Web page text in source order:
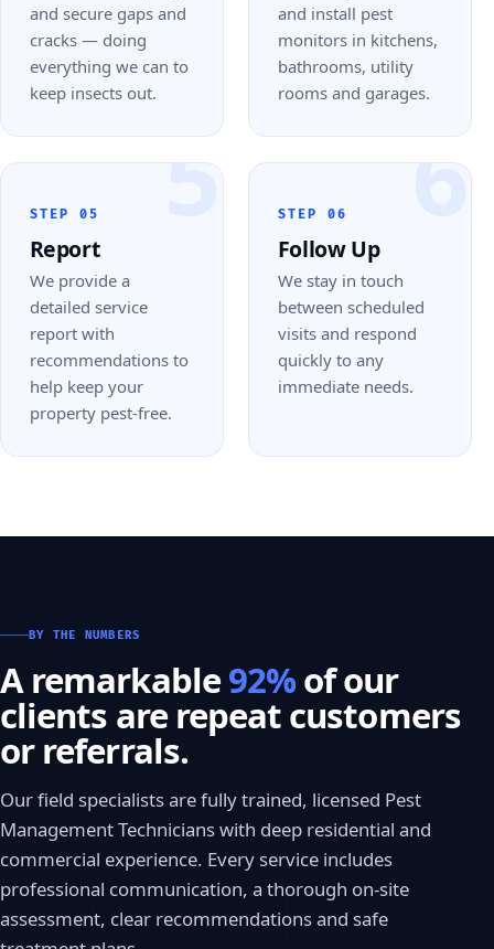
and secure gaps and
cracks — doing
everything we can to
keep insects out.
and install pest
monitors in kitchens,
bathrooms, utility
rooms and garages.
5
STEP 05
Report
We provide a
detailed service
report with
recommendations to
help keep your
property pest-free.
6
STEP 06
Follow Up
We stay in touch
between scheduled
visits and respond
quickly to any
immediate needs.
BY THE NUMBERS
A remarkable92%of our
clients are repeat customers
or referrals.
Our field specialists are fully trained, licensed Pest
Management Technicians with deep residential and
commercial experience. Every service includes
professional communication, a thorough on-site
assessment, clear recommendations and safe